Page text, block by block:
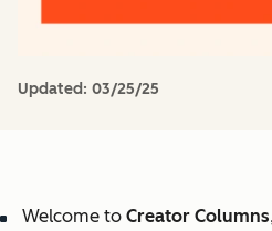
Updated: 03/25/25
Welcome to Creator Columns